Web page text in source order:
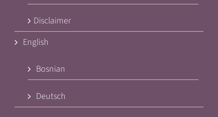
Disclaimer
English
Bosnian
Deutsch